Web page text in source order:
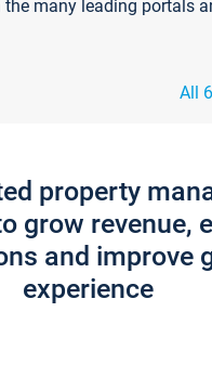
the many leading portals
All
property
grow revenue,
and improve
experience